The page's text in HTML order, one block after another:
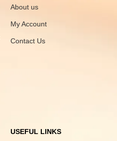
About us
My Account
Contact Us
USEFUL LINKS